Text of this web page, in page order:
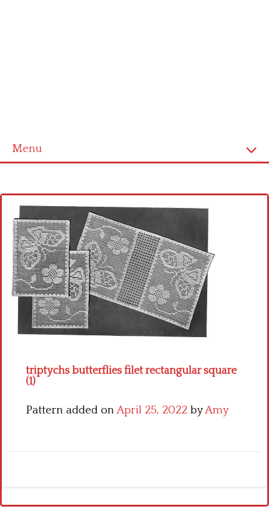
Menu
Cross stitch alphabet
Cross stitch Disney
Crochet round doily
Crochet flowers
triptychs butterflies filet rectangular square
(1)
Pattern added onApril 25, 2022 byAmy